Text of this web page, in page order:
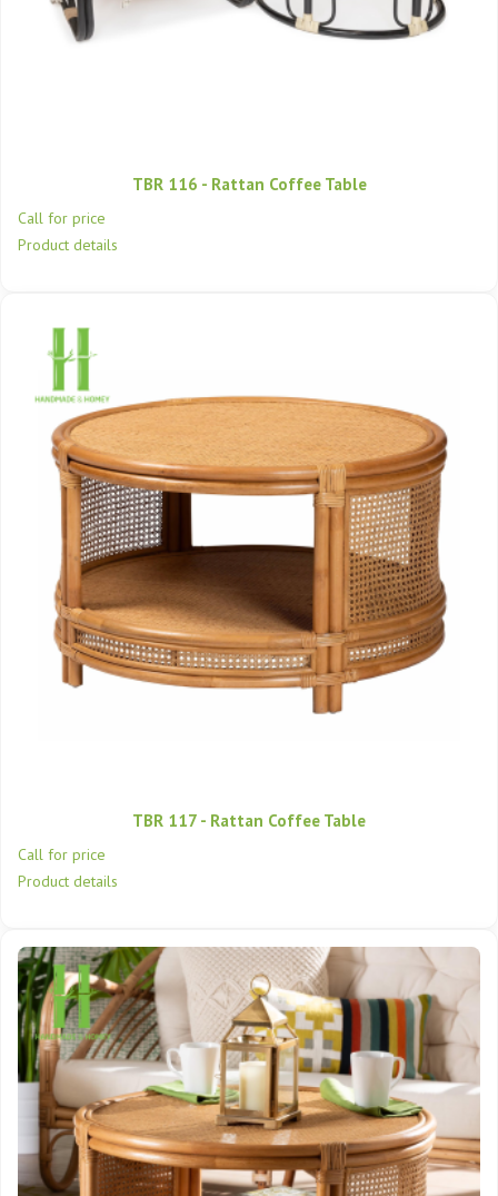
TBR 116 - Rattan Coffee Table
Call for price
Product details
TBR 117 - Rattan Coffee Table
Call for price
Product details